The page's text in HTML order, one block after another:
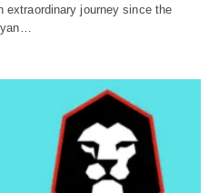
extraordinary journey since the